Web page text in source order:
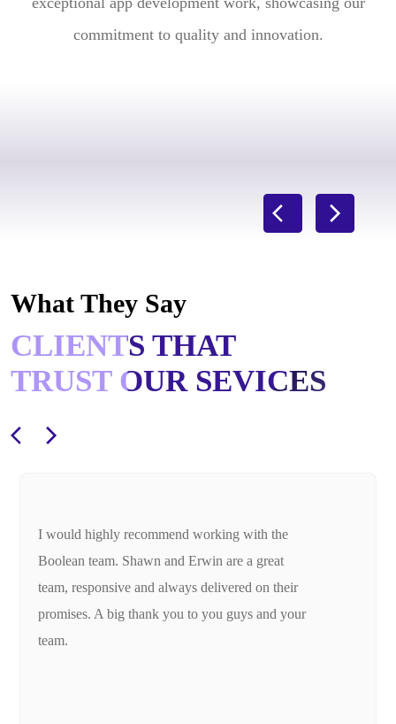
commitment to quality and innovation.
What They Say
CLIENTS THAT
TRUST OUR SEVICES
I would highly recommend working with the
Boolean team. Shawn and Erwin are a great
team, responsive and always delivered on their
promises. A big thank you to you guys and your
team.